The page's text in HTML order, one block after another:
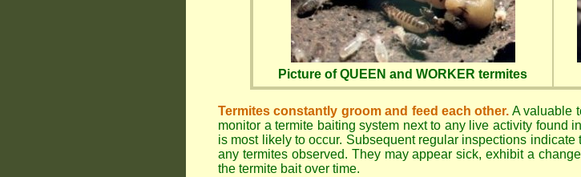
Picture of QUEEN and WORKER termites
Termites constantly groom and feed each other. A valuable
monitor a termite baiting system next to any live activity found
is most likely to occur. Subsequent regular inspections
any termites observed. They may appear sick, exhibit a
the termite bait over time.